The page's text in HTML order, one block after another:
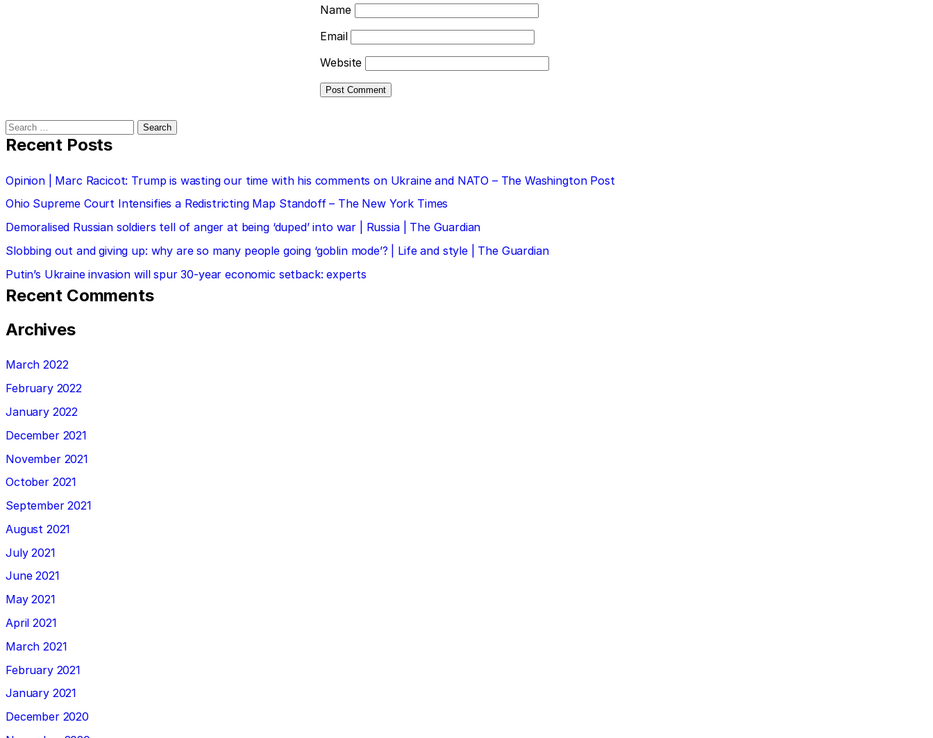
Name
Email
Website
Search
for:
Recent Posts
Opinion | Marc Racicot: Trump is wasting our time with his comments on Ukraine and NATO – The Washington Post
Ohio Supreme Court Intensifies a Redistricting Map Standoff – The New York Times
Demoralised Russian soldiers tell of anger at being ‘duped’ into war | Russia | The Guardian
Slobbing out and giving up: why are so many people going ‘goblin mode’? | Life and style | The Guardian
Putin’s Ukraine invasion will spur 30-year economic setback: experts
Recent Comments
Archives
March 2022
February 2022
January 2022
December 2021
November 2021
October 2021
September 2021
August 2021
July 2021
June 2021
May 2021
April 2021
March 2021
February 2021
January 2021
December 2020